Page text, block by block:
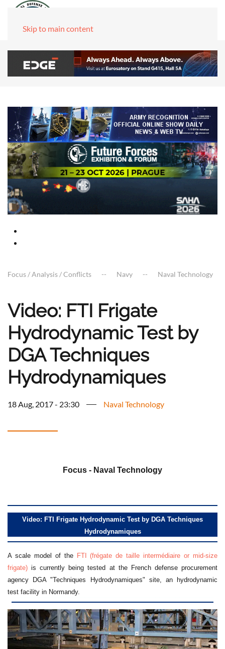
Skip to main content
Focus / Analysis / Conflicts Navy Naval Technology
Video: FTI Frigate
Hydrodynamic Test by
DGA Techniques
Hydrodynamiques
18 Aug, 2017 - 23:30 Naval Technology
Focus - Naval Technology
Video: FTI Frigate Hydrodynamic Test by DGA Techniques
Hydrodynamiques
A scale model of the FTI (frégate de taille intermédiaire or mid-size
frigate) is currently being tested at the French defense procurement
agency DGA "Techniques Hydrodynamiques" site, an hydrodynamic
test facility in Normandy.